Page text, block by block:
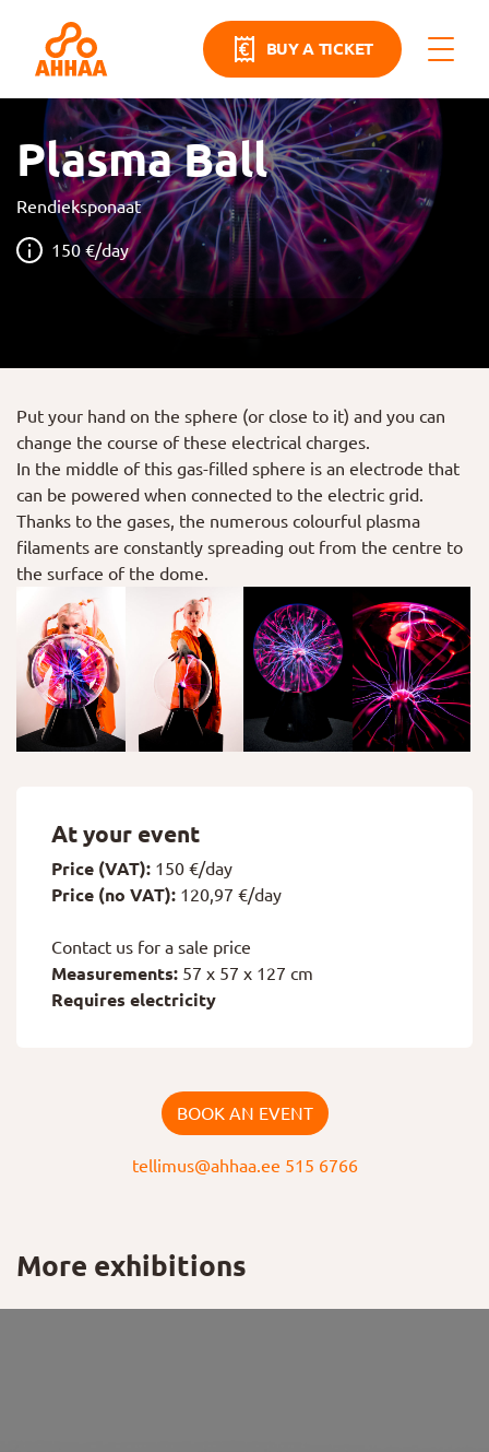
BUY A TICKET
Plasma Ball
Rendieksponaat
150 €/day
Put your hand on the sphere (or close to it) and you can
change the course of these electrical charges.
In the middle of this gas-filled sphere is an electrode that
can be powered when connected to the electric grid.
Thanks to the gases, the numerous colourful plasma
filaments are constantly spreading out from the centre to
the surface of the dome.
At your event
Price (VAT): 150 €/day
Price (no VAT): 120,97 €/day
Contact us for a sale price
Measurements: 57 x 57 x 127 cm
Requires electricity
BOOK AN EVENT
tellimus@ahhaa.ee 515 6766
More exhibitions